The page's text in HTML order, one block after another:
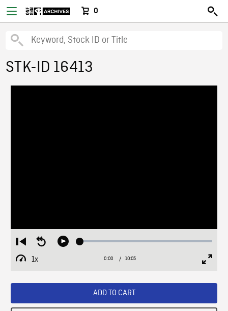
0
STK-ID 16413
Restart
from
beginning
Seek
Play Loaded:
1x
Playback
Current
0:00 / Duration
10:05
ADD TO CART